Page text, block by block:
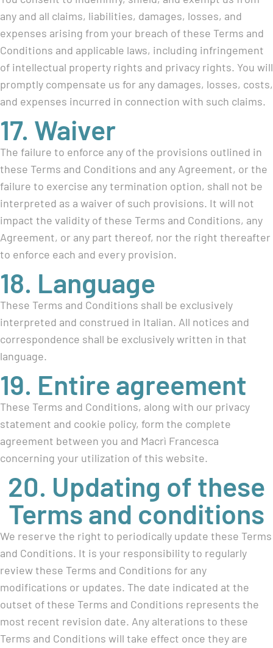
any and all claims, liabilities, damages, losses, and
expenses arising from your breach of these Terms and
Conditions and applicable laws, including infringement
of intellectual property rights and privacy rights. You will
promptly compensate us for any damages, losses, costs,
and expenses incurred in connection with such claims.
17. Waiver
The failure to enforce any of the provisions outlined in
these Terms and Conditions and any Agreement, or the
failure to exercise any termination option, shall not be
interpreted as a waiver of such provisions. It will not
impact the validity of these Terms and Conditions, any
Agreement, or any part thereof, nor the right thereafter
to enforce each and every provision.
18. Language
These Terms and Conditions shall be exclusively
interpreted and construed in Italian. All notices and
correspondence shall be exclusively written in that
language.
19. Entire agreement
These Terms and Conditions, along with our privacy
statement and cookie policy, form the complete
agreement between you and Macrì Francesca
concerning your utilization of this website.
20. Updating of these
Terms and conditions
We reserve the right to periodically update these Terms
and Conditions. It is your responsibility to regularly
review these Terms and Conditions for any
modifications or updates. The date indicated at the
outset of these Terms and Conditions represents the
most recent revision date. Any alterations to these
Terms and Conditions will take effect once they are